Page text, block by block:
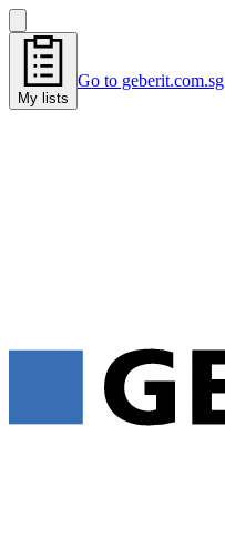
My lists
Go to geberit.com.sg